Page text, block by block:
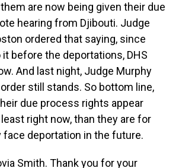
are now being given their due
hearing from Djibouti. Judge
ordered that saying, since
it before the deportations, DHS
And last night, Judge Murphy
still stands. So bottom line,
due process rights appear
right now, than they are for
face deportation in the future.
Smith. Thank you for your